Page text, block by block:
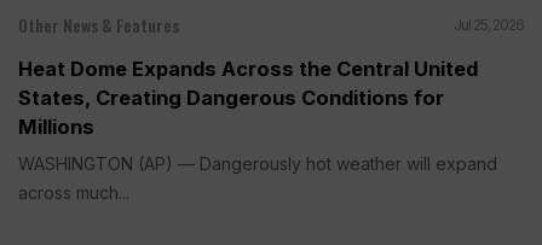
Other News & Features Jul 25, 2026
Heat Dome Expands Across the Central United
States, Creating Dangerous Conditions for
Millions
WASHINGTON (AP) — Dangerously hot weather will expand
across much...